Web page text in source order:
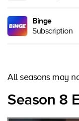
Binge
Subscription
All seasons may
Season 8